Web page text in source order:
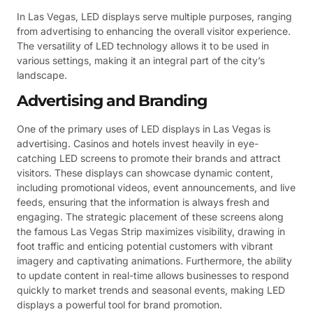
In Las Vegas, LED displays serve multiple purposes, ranging
from advertising to enhancing the overall visitor experience.
The versatility of LED technology allows it to be used in
various settings, making it an integral part of the city’s
landscape.
Advertising and Branding
One of the primary uses of LED displays in Las Vegas is
advertising. Casinos and hotels invest heavily in eye-
catching LED screens to promote their brands and attract
visitors. These displays can showcase dynamic content,
including promotional videos, event announcements, and live
feeds, ensuring that the information is always fresh and
engaging. The strategic placement of these screens along
the famous Las Vegas Strip maximizes visibility, drawing in
foot traffic and enticing potential customers with vibrant
imagery and captivating animations. Furthermore, the ability
to update content in real-time allows businesses to respond
quickly to market trends and seasonal events, making LED
displays a powerful tool for brand promotion.